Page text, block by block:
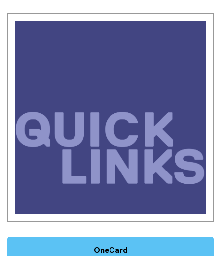
OneCard